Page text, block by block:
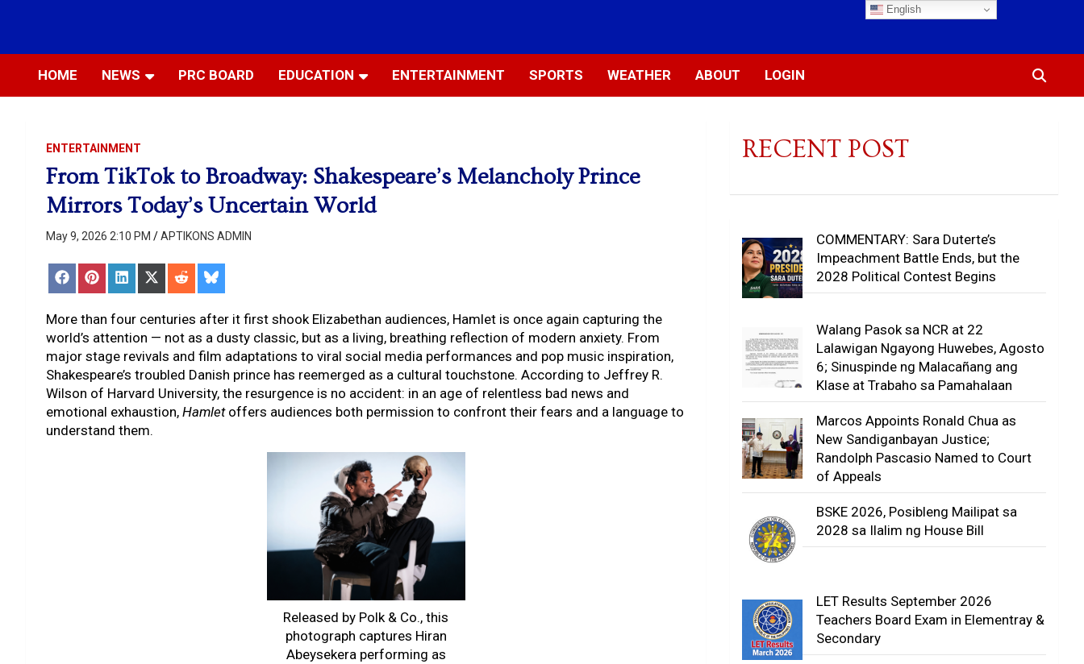
HOME NEWS PRC BOARD EDUCATION ENTERTAINMENT SPORTS WEATHER ABOUT LOGIN
ENTERTAINMENT
From TikTok to Broadway: Shakespeare’s Melancholy Prince
Mirrors Today’s Uncertain World
May 9, 2026 2:10 PM APTIKONS ADMIN
Share
on
Share
on
Share
on
Share
on
(Twitter)
Share
on
Share
on
More than four centuries after it first shook Elizabethan audiences, Hamlet is once again capturing the
world’s attention — not as a dusty classic, but as a living, breathing reflection of modern anxiety. From
major stage revivals and film adaptations to viral social media performances and pop music inspiration,
Shakespeare’s troubled Danish prince has reemerged as a cultural touchstone. According to Jeffrey R.
Wilson of Harvard University, the resurgence is no accident: in an age of relentless bad news and
emotional exhaustion, Hamletoffers audiences both permission to confront their fears and a language to
understand them.
Released by Polk & Co., this
photograph captures Hiran
Abeysekera performing as
RECENT POST
COMMENTARY: Sara Duterte’s
Impeachment Battle Ends, but the
2028 Political Contest Begins
Walang Pasok sa NCR at 22
Lalawigan Ngayong Huwebes, Agosto
6; Sinuspinde ng Malacañang ang
Klase at Trabaho sa Pamahalaan
Marcos Appoints Ronald Chua as
New Sandiganbayan Justice;
Randolph Pascasio Named to Court
of Appeals
BSKE 2026, Posibleng Mailipat sa
2028 sa Ilalim ng House Bill
LET Results September 2026
Teachers Board Exam in Elementray &
Secondary
English